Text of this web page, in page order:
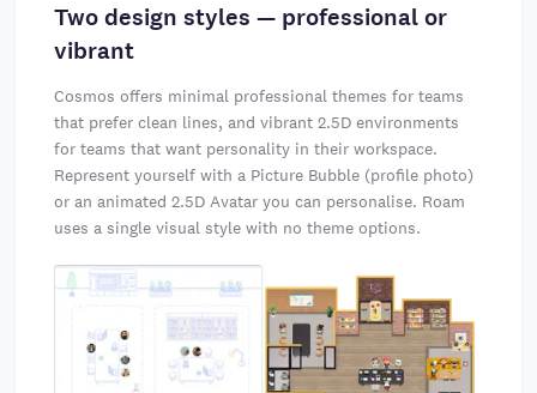
Two design styles — professional or
vibrant
Cosmos offers minimal professional themes for teams
that prefer clean lines, and vibrant 2.5D environments
for teams that want personality in their workspace.
Represent yourself with a Picture Bubble (profile photo)
or an animated 2.5D Avatar you can personalise. Roam
uses a single visual style with no theme options.